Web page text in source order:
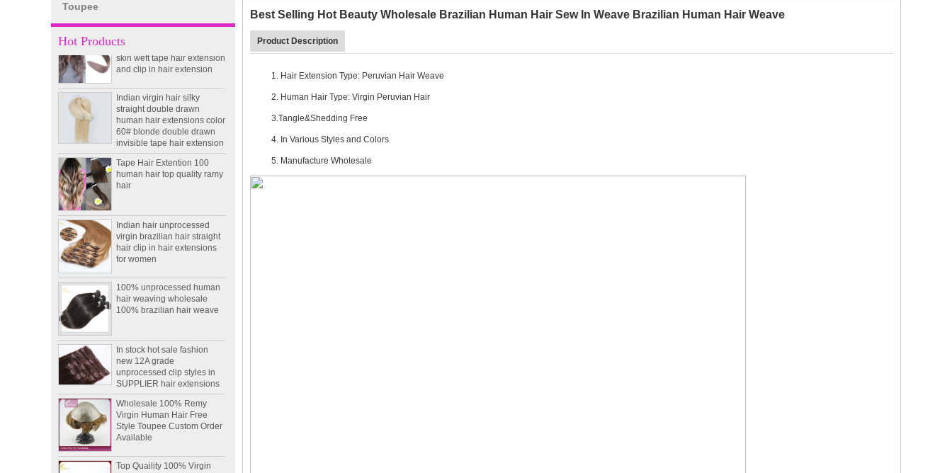
Toupee
Hot Productsskin weft tape hair extension
and clip in hair extension
straight double drawn
human hair extensions color
60# blonde double drawn
invisible tape hair extension
Tape Hair Extention 100
human hair top quality ramy
hair
virgin brazilian hair straight
hair clip in hair extensions
for women
hair weaving wholesale
100% brazilian hair weave
new 12A grade
unprocessed clip styles in
SUPPLIER hair extensions
Wholesale 100% Remy
Virgin Human Hair Free
Style Toupee Custom Order
Available
Human Hair Weft Extension
Best Selling Hot Beauty Wholesale Brazilian Human Hair Sew In Weave Brazilian Human Hair Weave
Product Description
1. Hair Extension Type: Peruvian Hair Weave
2. Human Hair Type: Virgin Peruvian Hair
3.Tangle&Shedding Free
4. In Various Styles and Colors
5. Manufacture Wholesale